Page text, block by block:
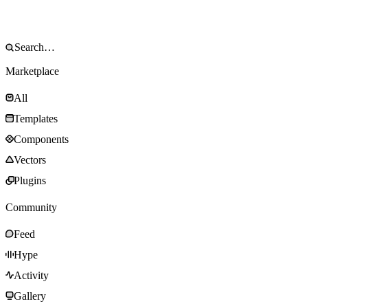
Marketplace
All
Templates
Components
Vectors
Plugins
Community
Feed
Hype
Activity
Gallery